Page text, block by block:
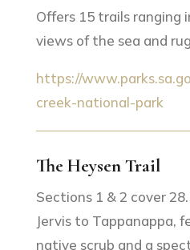
Offers 15 trails ranging
views of the sea and
https://
creek-national-park
The Heysen Trail
Sections 1 & 2 cover
Jervis to Tappanappa,
native scrub and a